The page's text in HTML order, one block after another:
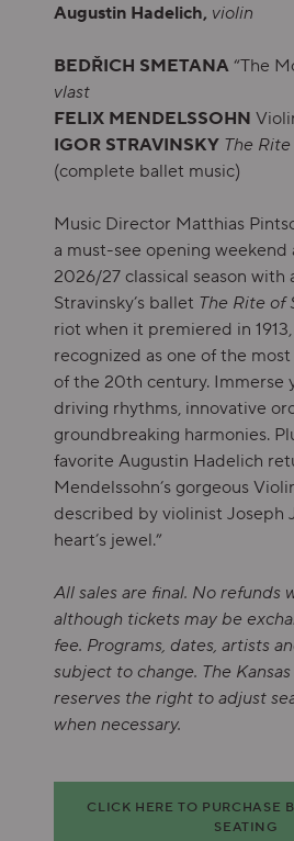
Augustin Hadelich, violin
BEDŘICH SMETANA “The
vlast
FELIX MENDELSSOHN
IGOR STRAVINSKY The
(complete ballet music)
Music Director Matthias
a must-see opening weekend
2026/27 classical season with
Stravinsky’s ballet The Rite of
riot when it premiered in
recognized as one of the
of the 20th century. Immerse
driving rhythms, innovative
groundbreaking harmonies.
favorite Augustin Hadelich
Mendelssohn’s gorgeous
described by violinist Joseph
heart’s jewel.”
All sales are final. No refunds
although tickets may be
fee. Programs, dates, artists
subject to change. The
reserves the right to adjust
when necessary.
Choose from
CLICK HERE TO PURCHASE
SEATING